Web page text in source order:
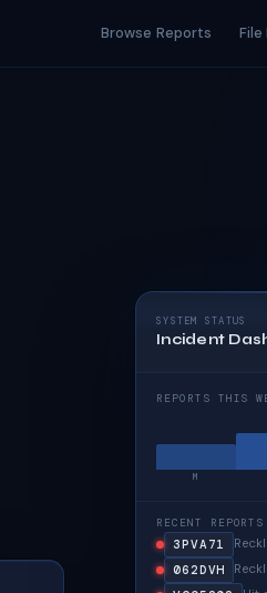
Browse Reports
SYSTEM STATUS
Incident
REPORTS THIS
M
RECENT REPORTS
3PVA71
062DVH